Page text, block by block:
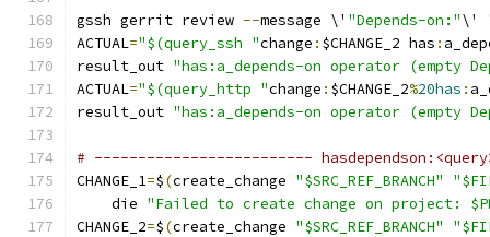
gssh gerrit review --message \' "Depends-on:"\'
ACTUAL="$(query_ssh "change : $CHANGE_2 has :
result_out "has:a_depends-on operator (empty
ACTUAL="$(query_http "change : $CHANGE_2%20has :
result_out "has:a_depends-on operator (empty
# -------------------------
CHANGE_1=$(create_change "$SRC_REF_BRANCH"
    die
"Failed to create change on project:
CHANGE_2=$(create_change "$SRC_REF_BRANCH"